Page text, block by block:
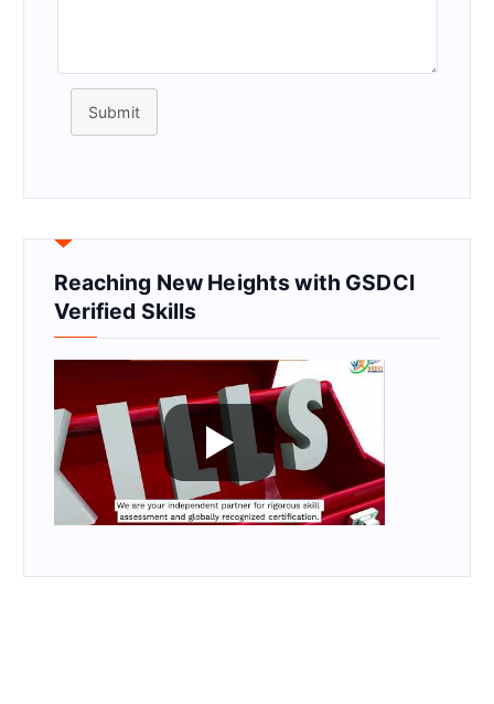
Submit
Reaching New Heights with GSDCI
Verified Skills